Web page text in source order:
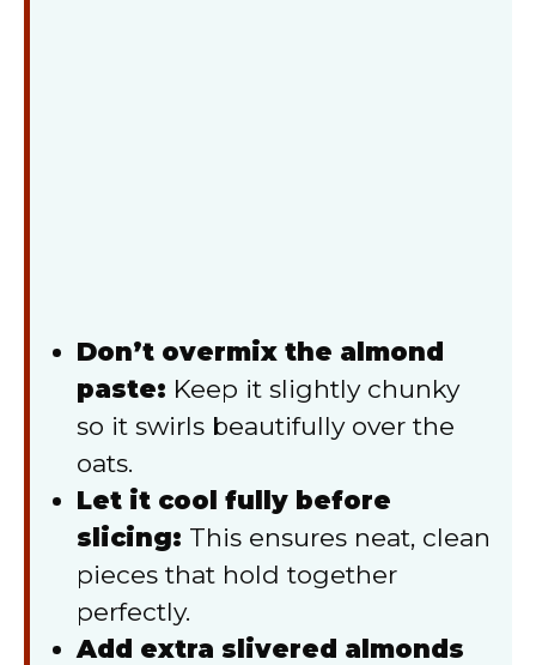
Don’t overmix the almond
paste: Keep it slightly chunky
so it swirls beautifully over the
oats.
Let it cool fully before
slicing: This ensures neat, clean
pieces that hold together
perfectly.
Add extra slivered almonds